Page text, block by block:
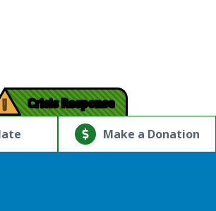
! Crisis Response
Make a Donation
Mind | South Florida. All rights
reserved.